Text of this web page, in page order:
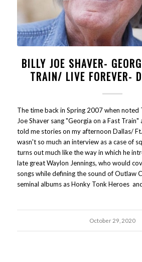
BILLY JOE SHAVER-
TRAIN/ LIVE FOREVER-
The time back in Spring 2007 when noted
Joe Shaver sang "Georgia on a Fast
told me stories on my afternoon Dallas/
wasn't so much an interview as a case of
turns out much like the way in which he
late great Waylon Jennings, who would
songs while defining the sound of Outlaw
seminal albums as Honky Tonk Heroes
October 29, 2020